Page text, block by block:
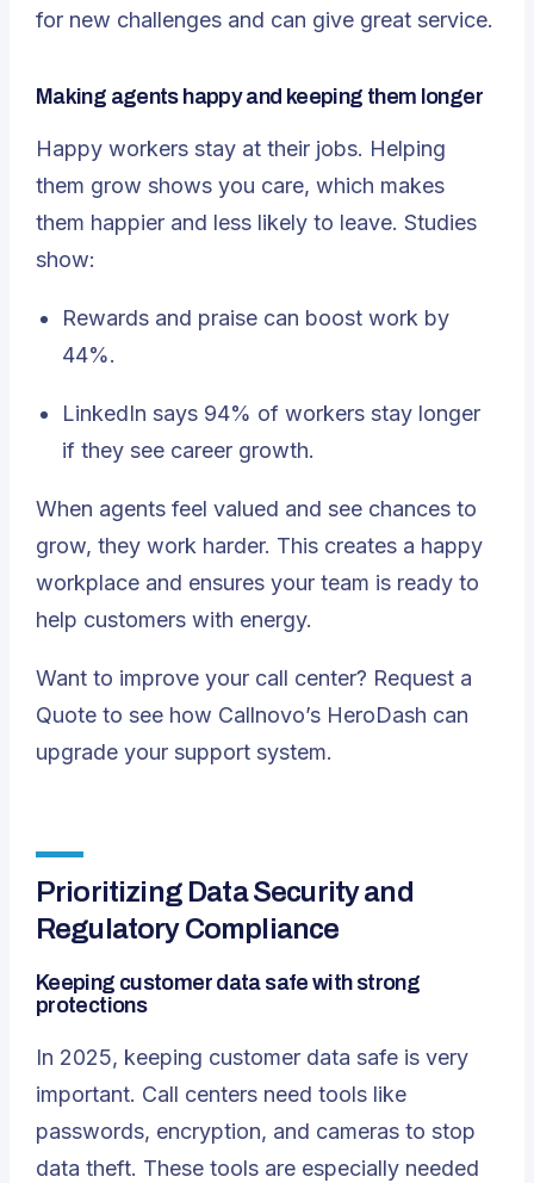
for new challenges and can give great service.
Making agents happy and keeping them longer
Happy workers stay at their jobs. Helping
them grow shows you care, which makes
them happier and less likely to leave. Studies
show:
Rewards and praise can boost work by
44%.
LinkedIn says 94% of workers stay longer
if they see career growth.
When agents feel valued and see chances to
grow, they work harder. This creates a happy
workplace and ensures your team is ready to
help customers with energy.
Want to improve your call center? Request a
Quote to see how Callnovo’s HeroDash can
upgrade your support system.
Prioritizing Data Security and
Regulatory Compliance
Keeping customer data safe with strong
protections
In 2025, keeping customer data safe is very
important. Call centers need tools like
passwords, encryption, and cameras to stop
data theft. These tools are especially needed